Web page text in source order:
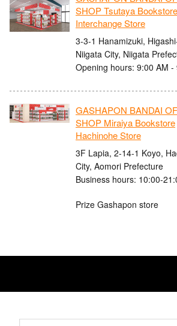
SHOP Tsutaya
Interchange Store
3-3-1 Hanamizuki,
Niigata City, Niigata
Opening hours: 9:00 AM -
GASHAPON BANDAI
SHOP Miraiya Bookstore
Hachinohe Store
3F Lapia, 2-14-1 Koyo,
City, Aomori Prefecture
Business hours: 10:00-
Prize Gashapon store